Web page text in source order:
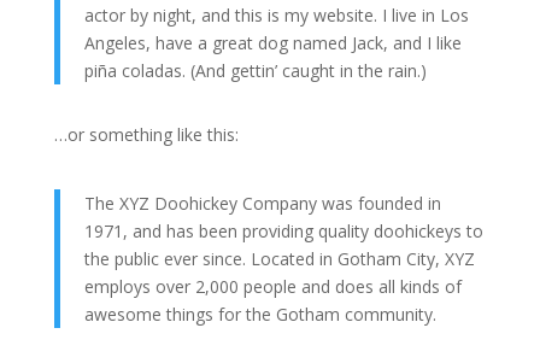
actor by night, and this is my website. I live in Los
Angeles, have a great dog named Jack, and I like
piña coladas. (And gettin’ caught in the rain.)
…or something like this:
The XYZ Doohickey Company was founded in
1971, and has been providing quality doohickeys to
the public ever since. Located in Gotham City, XYZ
employs over 2,000 people and does all kinds of
awesome things for the Gotham community.